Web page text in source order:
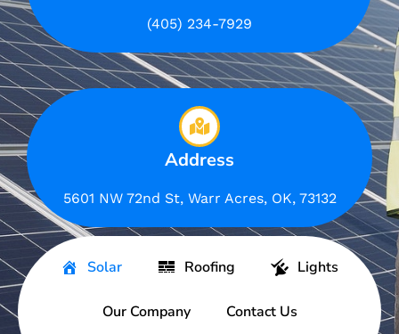
(405) 234-7929
Address
5601 NW 72nd St, Warr Acres, OK, 73132
Solar Roofing Lights
Our Company Contact Us